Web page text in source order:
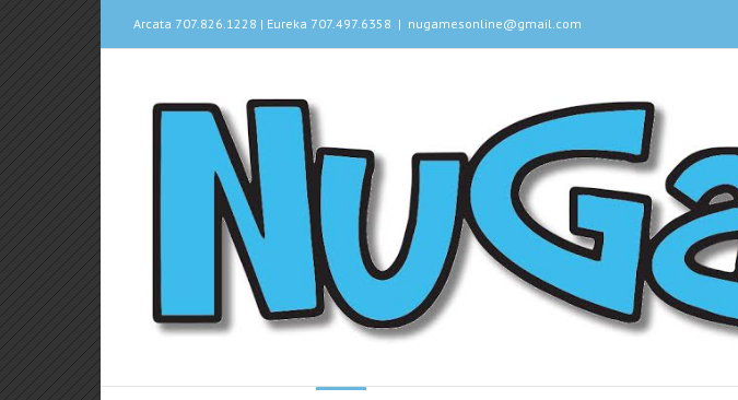
Arcata 707.826.1228 | Eureka 707.497.6358 | nugamesonline@gmail.com